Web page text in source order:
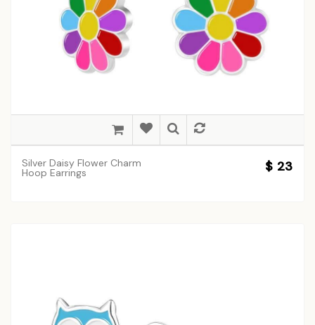
Silver Daisy Flower Charm
Hoop Earrings $ 23